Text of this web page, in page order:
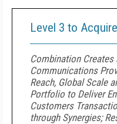
Level 3 to
Combination Creates
Communications
Reach, Global Scale
Portfolio to Deliver
Customers
through Synergies;